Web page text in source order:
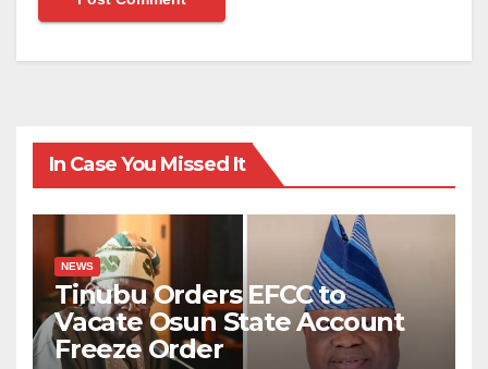
In Case You Missed It
NEWS
Tinubu Orders EFCC to
Vacate Osun State Account
Freeze Order